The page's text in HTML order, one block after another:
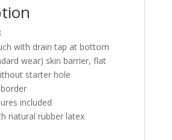
with drain tap at bottom
wear) skin barrier, flat
starter hole
included
natural rubber latex